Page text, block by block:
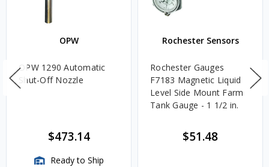
OPW
OPW 1290 Automatic
Shut-Off Nozzle
$473.14
Ready to Ship
Rochester Sensors
Rochester Gauges
F7183 Magnetic Liquid
Level Side Mount Farm
Tank Gauge - 1 1/2 in.
$51.48